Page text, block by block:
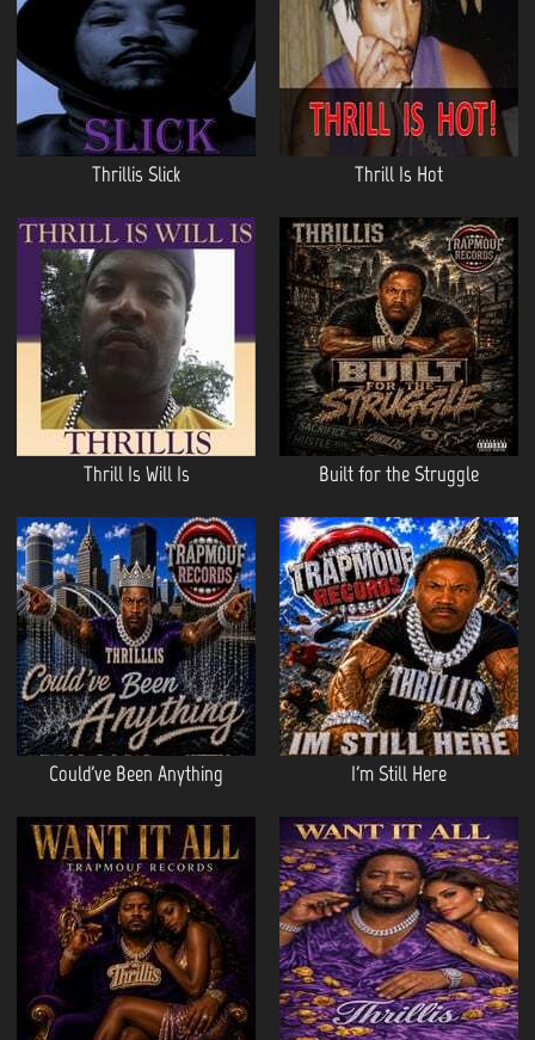
Thrillis Slick Thrill Is Hot
Thrill Is Will Is Built for the Struggle
Could've Been Anything I'm Still Here